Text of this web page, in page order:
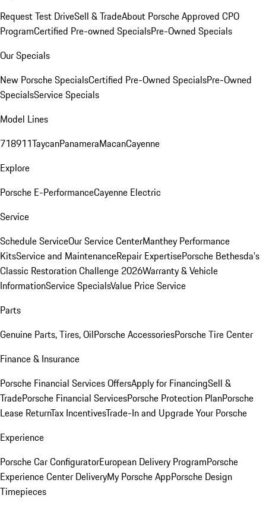
Request Test DriveSell & TradeAbout Porsche Approved CPO
ProgramCertified Pre-owned SpecialsPre-Owned Specials
Our Specials
New Porsche SpecialsCertified Pre-Owned SpecialsPre-Owned
SpecialsService Specials
Model Lines
718911TaycanPanameraMacanCayenne
Explore
Porsche E-PerformanceCayenne Electric
Service
Schedule ServiceOur Service CenterManthey Performance
KitsService and MaintenanceRepair ExpertisePorsche Bethesda's
Classic Restoration Challenge 2026Warranty & Vehicle
InformationService SpecialsValue Price Service
Parts
Genuine Parts, Tires, OilPorsche AccessoriesPorsche Tire Center
Finance & Insurance
Porsche Financial Services OffersApply for FinancingSell &
TradePorsche Financial ServicesPorsche Protection PlanPorsche
Lease ReturnTax IncentivesTrade-In and Upgrade Your Porsche
Experience
Porsche Car ConfiguratorEuropean Delivery ProgramPorsche
Experience Center DeliveryMy Porsche AppPorsche Design
Timepieces